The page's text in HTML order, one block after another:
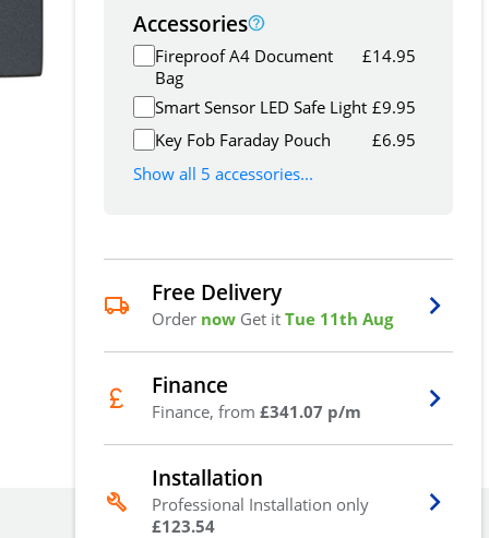
Accessories
Fireproof A4 Document
Bag
£14.95
Smart Sensor LED Safe Light £9.95
Key Fob Faraday Pouch
£6.95
Show all 5 accessories...
Free Delivery
Order now Get itTue 11th Aug
Finance
Finance, from£341.07 p/m
Installation
Professional Installation only
£123.54